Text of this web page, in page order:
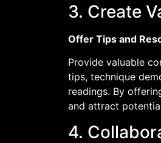
3. Create
Offer Tips and
Provide valuable
tips, technique
readings. By
and attract
4.